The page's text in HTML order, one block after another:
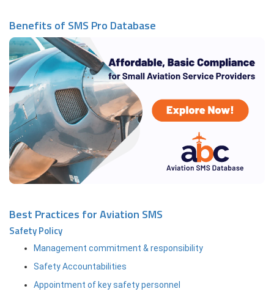
Benefits of SMS Pro Database
Best Practices for Aviation SMS
Safety Policy
Management commitment & responsibility
Safety Accountabilities
Appointment of key safety personnel